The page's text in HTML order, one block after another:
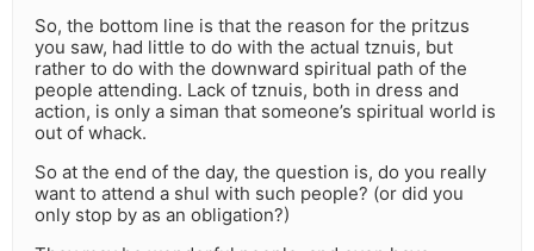
So, the bottom line is that the reason for the pritzus
you saw, had little to do with the actual tznuis, but
rather to do with the downward spiritual path of the
people attending. Lack of tznuis, both in dress and
action, is only a siman that someone’s spiritual world is
out of whack.
So at the end of the day, the question is, do you really
want to attend a shul with such people? (or did you
only stop by as an obligation?)